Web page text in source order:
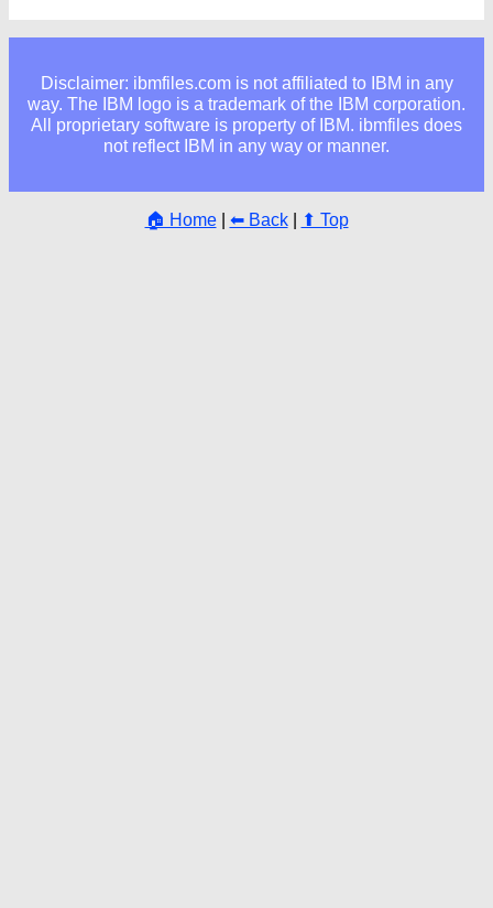
Disclaimer: ibmfiles.com is not affiliated to IBM in any
way. The IBM logo is a trademark of the IBM corporation.
All proprietary software is property of IBM. ibmfiles does
not reflect IBM in any way or manner.
🏠 Home| ⬅ Back| ⬆ Top